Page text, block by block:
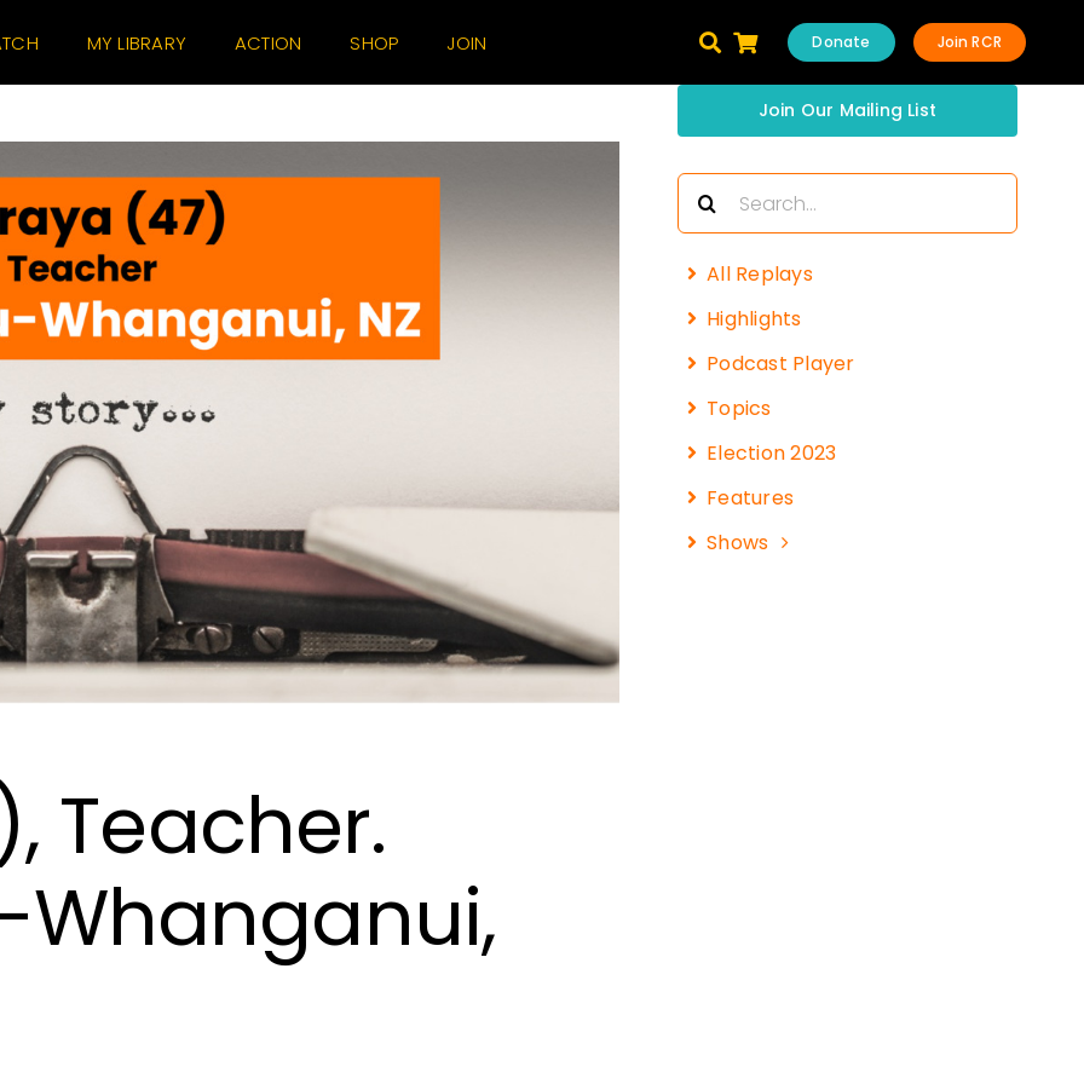
MY LIBRARY ACTION SHOP JOIN Join RCR
Donate
Teacher.
Join Our Mailing List
Search
for:
All Replays
Highlights
Podcast Player
Topics
Election 2023
Features
Shows